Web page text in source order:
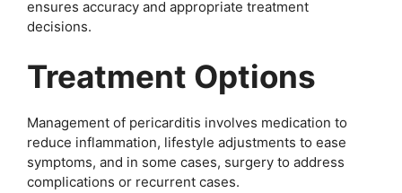
ensures accuracy and appropriate treatment
decisions.
Treatment Options
Management of pericarditis involves medication to
reduce inflammation, lifestyle adjustments to ease
symptoms, and in some cases, surgery to address
complications or recurrent cases.